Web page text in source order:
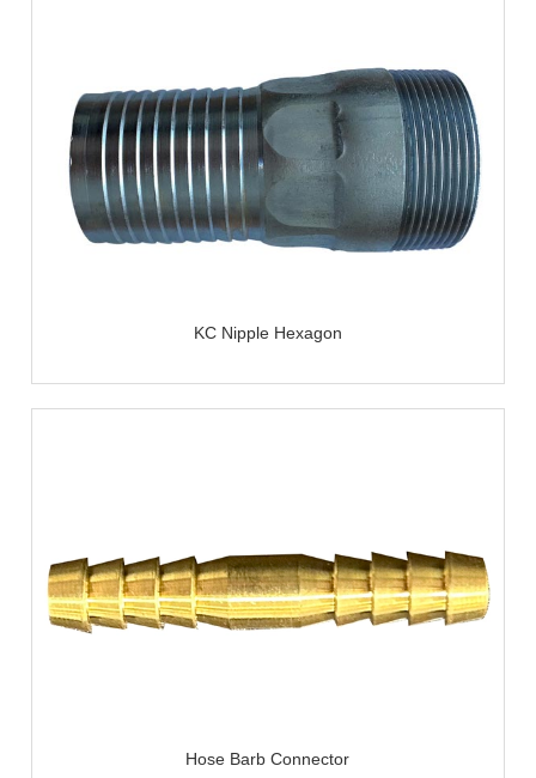
KC Nipple Hexagon
Hose Barb Connector